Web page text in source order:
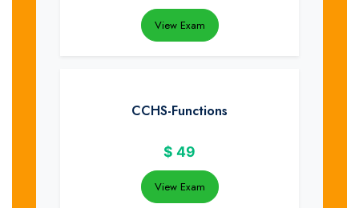
View Exam
CCHS-Functions
$ 49
View Exam